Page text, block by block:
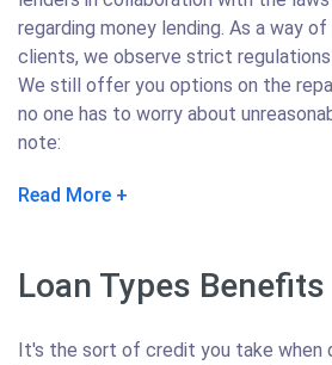
regarding money lending. As a way
clients, we observe strict
We still offer you options on the
no one has to worry about
note:
Read More
Loan Types Benefits
It's the sort of credit you take when